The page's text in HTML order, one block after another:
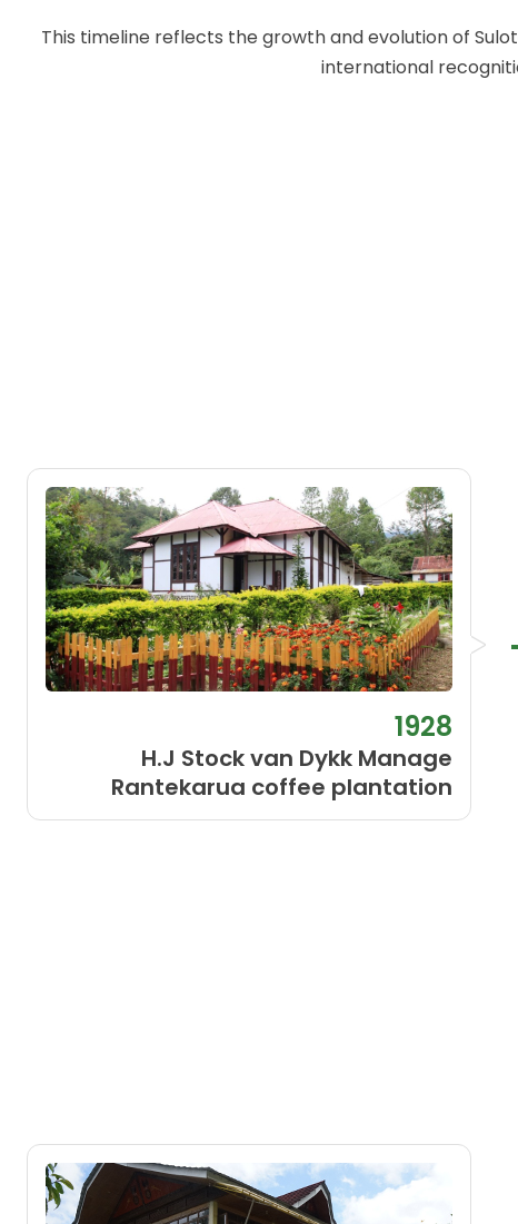
This timeline reflects the growth and evolution of
international
1928
H.J Stock van Dykk Manage
Rantekarua coffee plantation